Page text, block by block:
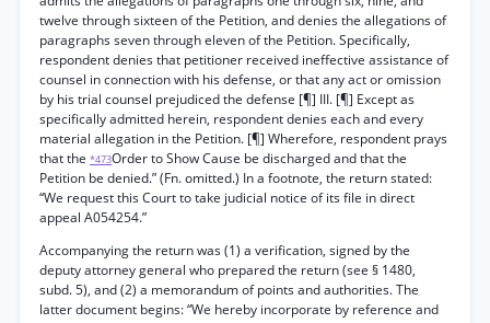
twelve through sixteen of the Petition, and denies the allegations of
paragraphs seven through eleven of the Petition. Specifically,
respondent denies that petitioner received ineffective assistance of
counsel in connection with his defense, or that any act or omission
by his trial counsel prejudiced the defense [¶] III. [¶] Except as
specifically admitted herein, respondent denies each and every
material allegation in the Petition. [¶] Wherefore, respondent prays
that the *473Order to Show Cause be discharged and that the
Petition be denied.” (Fn. omitted.) In a footnote, the return stated:
“We request this Court to take judicial notice of its file in direct
appeal A054254.”
Accompanying the return was (1) a verification, signed by the
deputy attorney general who prepared the return (see § 1480,
subd. 5), and (2) a memorandum of points and authorities. The
latter document begins: “We hereby incorporate by reference and